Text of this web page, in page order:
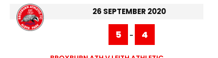
26 SEPTEMBER 2020
5 - 4